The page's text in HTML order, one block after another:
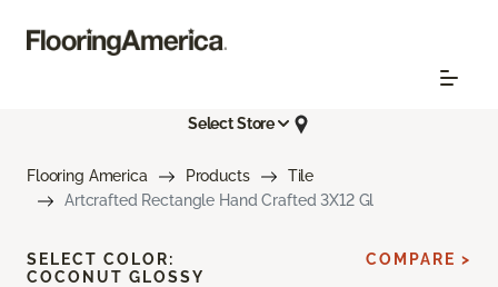
Select Store
Flooring America Products
Tile
Artcrafted Rectangle Hand Crafted 3X12 Gl
SELECT COLOR:
COCONUT GLOSSY
COMPARE >